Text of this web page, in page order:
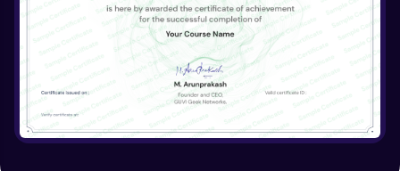
Introduction to VM backup
Advanced Module
VM backup job and restore
Advanced Module